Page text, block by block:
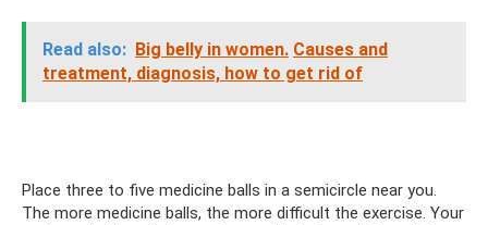
Read also: Big belly in women. Causes and
treatment, diagnosis, how to get rid of
Place three to five medicine balls in a semicircle near you.
The more medicine balls, the more difficult the exercise. Your